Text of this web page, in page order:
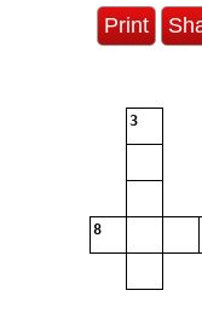
Print
3
8